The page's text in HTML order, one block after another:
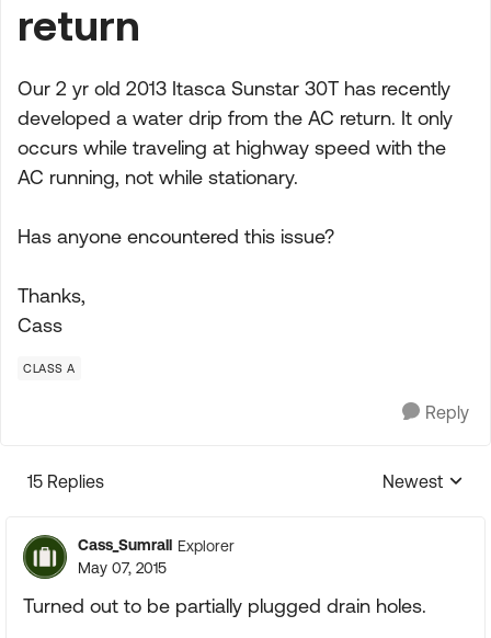
return
Our 2 yr old 2013 Itasca Sunstar 30T has recently
developed a water drip from the AC return. It only
occurs while traveling at highway speed with the
AC running, not while stationary.
Has anyone encountered this issue?
Thanks,
Cass
CLASS A
Reply
15 Replies
Replies
Newest
Cass_Sumrall Explorer
May 07, 2015
Turned out to be partially plugged drain holes.